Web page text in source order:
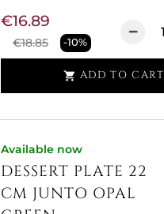
€18.85 -10%
€16.89
 ADD TO CART
Available now
DESSERT PLATE 22
CM JUNTO OPAL